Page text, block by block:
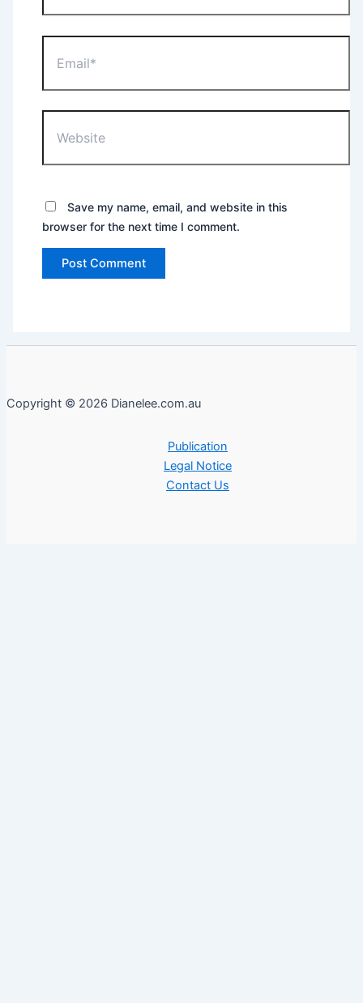
Save my name, email, and website in this
browser for the next time I comment.
Copyright © 2026 Dianelee.com.au
Publication
Legal Notice
Contact Us